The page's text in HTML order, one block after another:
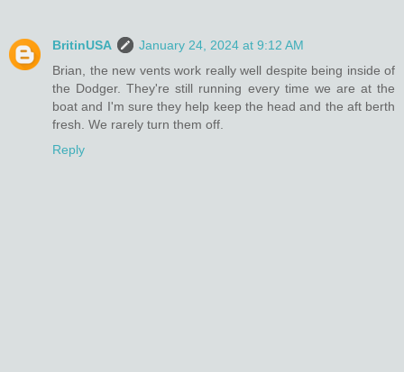
BritinUSA
January 24, 2024 at 9:12 AM
Brian, the new vents work really well despite being inside of
the Dodger. They're still running every time we are at the
boat and I'm sure they help keep the head and the aft berth
fresh. We rarely turn them off.
Reply